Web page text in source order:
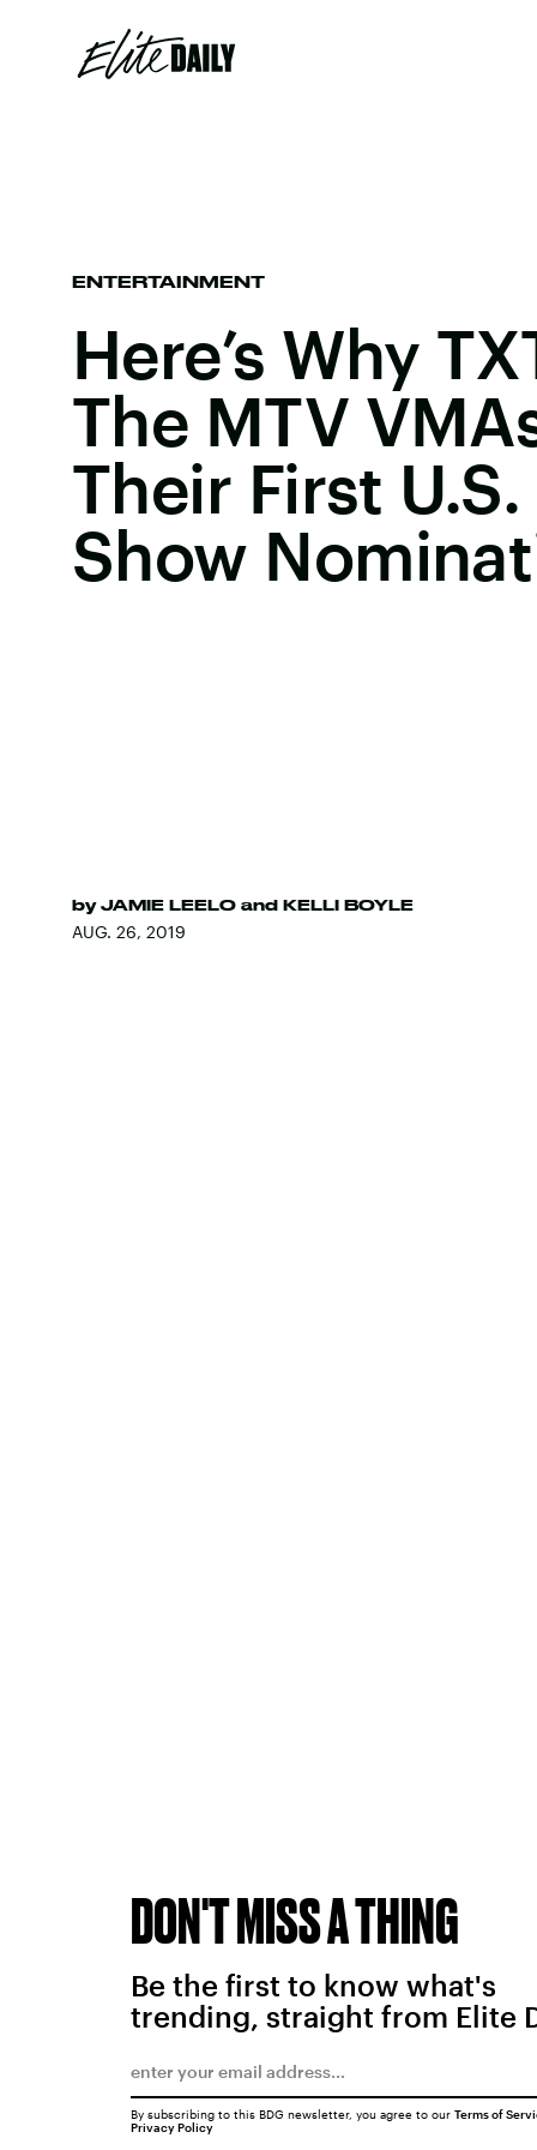
ENTERTAINMENT
Here’s Why
The MTV
Their First
Show
by JAMIE LEELO and KELLI BOYLE
AUG. 26, 2019
DON'T MISS A THING
Be the first to know what's
trending, straight from Elite
By subscribing to this BDG newsletter, you agree to our Terms of
Privacy Policy